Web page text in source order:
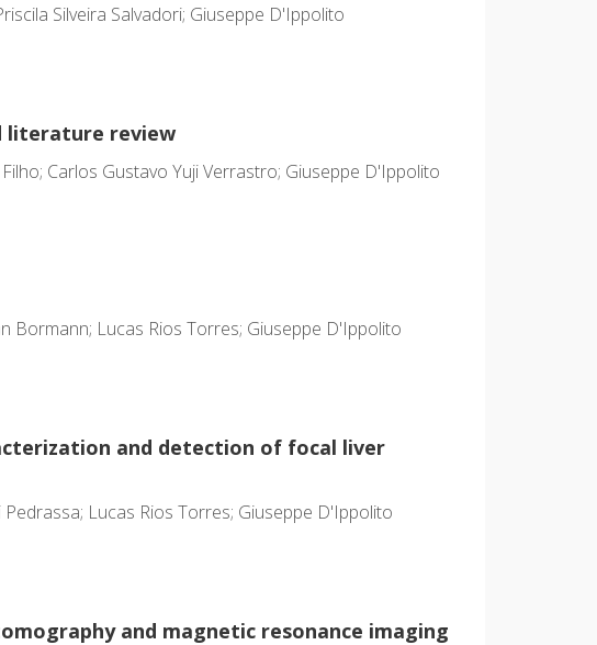
Silveira Salvadori; Giuseppe D'Ippolito
literature review
Carlos Gustavo Yuji Verrastro; Giuseppe D'Ippolito
Bormann; Lucas Rios Torres; Giuseppe D'Ippolito
and detection of focal liver
Lucas Rios Torres; Giuseppe D'Ippolito
and magnetic resonance imaging